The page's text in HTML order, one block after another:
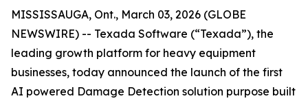
MISSISSAUGA, Ont., March 03, 2026 (GLOBE
NEWSWIRE) -- Texada Software (“Texada”), the
leading growth platform for heavy equipment
businesses, today announced the launch of the first
AI powered Damage Detection solution purpose built